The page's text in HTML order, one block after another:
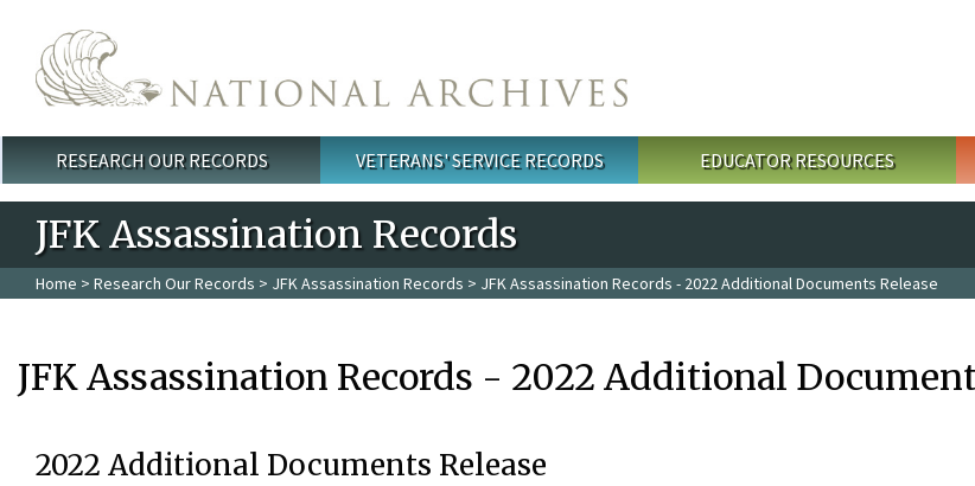
Main menu
RESEARCH OUR RECORDS VETERANS' SERVICE RECORDS EDUCATOR RESOURCES
JFK Assassination Records
Home > Research Our Records > JFK Assassination Records > JFK Assassination Records - 2022 Additional Documents Release
JFK Assassination Records - 2022 Additional
2022 Additional Documents Release